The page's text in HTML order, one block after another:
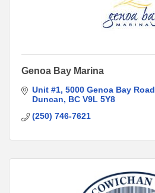
Genoa Bay Marina
Unit #1 5000 Genoa Bay Road
Duncan
BC V9L 5Y8
(250) 746-7621